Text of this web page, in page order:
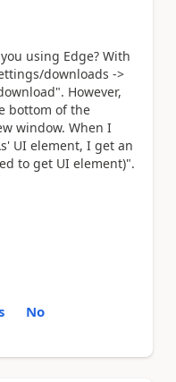
using Edge? With
downloads ->
However,
bottom of the
window. When I
UI element, I get an
to get UI element)".
No